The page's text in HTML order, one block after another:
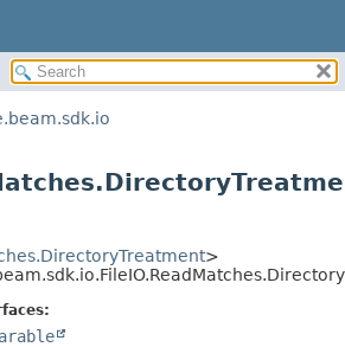
ENUM CONSTANTS
>